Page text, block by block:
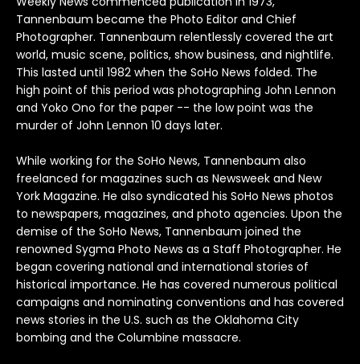
Tannenbaum became the Photo Editor and Chief
Photographer. Tannenbaum relentlessly covered the art
world, music scene, politics, show business, and nightlife.
This lasted until 1982 when the SoHo News folded. The
high point of this period was photographing John Lennon
and Yoko Ono for the paper -- the low point was the
murder of John Lennon 10 days later.
While working for the SoHo News, Tannenbaum also
freelanced for magazines such as Newsweek and New
York Magazine. He also syndicated his SoHo News photos
to newspapers, magazines, and photo agencies. Upon the
demise of the SoHo News, Tannenbaum joined the
renowned Sygma Photo News as a Staff Photographer. He
began covering national and international stories of
historical importance. He has covered numerous political
campaigns and nominating conventions and has covered
news stories in the U.S. such as the Oklahoma City
bombing and the Columbine massacre.
Bands U-Z
Arcade Fire
Arctic Monkeys
Aretha Franklin
Astoria
Bruce Springsteen
Bon Jovi
Blondie
Bjork
Billy Idol
Ben Harper
Count Basie
Counting Crows
Cream
Creedence Clearwater Revival
Crosby Stills Nash and Young
Dave Matthews Band
David Bowie
David Byrne
De La Soul
Depeche Mode
Genesis
Grateful Dead
Green Day
Guns N' Roses
Horace Silver
Howlin Wolf
Hugh Masekela
Ian Dury
Ice Cube
Iggy Pop
Jethro Tull
Jimi Hendrix
Joan Baez
Joan Jett
John & Yoko
John Coltrane
John Lee Hooker
Johnny Cash
Joni Mitchell
Joy Division
Lucinda Williams
Madonna
Marianne Fathiful
Marvin Gaye
Michael Jackson
Miles Davis
Morrissey
Motley Crue
Mumford & Sons
Outkast
Ozzy Osbourne
Patti Smith
Paul Simon
Paul Weller
Pearl Jam
Pete Doherty
Pete Townshend
Peter Frampton
Rod Stewart
Roxy Music
Rufus Wainwright
Run DMC
Rush
Sex Pistols
Sinead O'connor
Siouxsie and the Banshees
Slash
Slick Rick
The Blues Brothers
The Clash
The Cure
The Doors
The Faces
The Jam
The Kinks
The Libertines
The Moody Blues
The National
ZZ Top
David Corio
Ebet Roberts
Edie Steiner
Ethan Russell
Robert Altman
Robert Whitaker (1939-2011)
Rose Hartman